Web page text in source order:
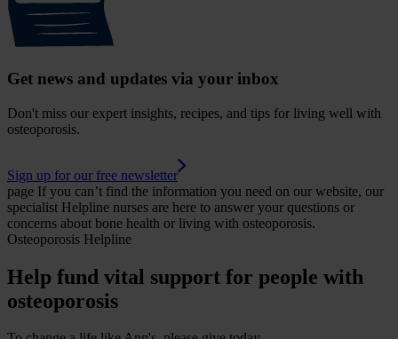
Get news and updates via your inbox
Don't miss our expert insights, recipes, and tips for living well with
osteoporosis.
Sign up for our free newsletter
page If you can’t find the information you need on our website, our
specialist Helpline nurses are here to answer your questions or
concerns about bone health or living with osteoporosis.
Osteoporosis Helpline
Help fund vital support for people with
osteoporosis